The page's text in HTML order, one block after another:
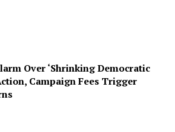
Over ‘Shrinking Democratic
Campaign Fees Trigger